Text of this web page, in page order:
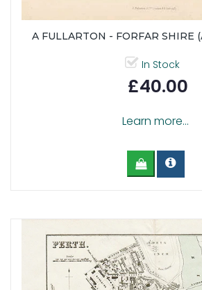
A FULLARTON - FORFAR SHIRE
In Stock
£40.00
Learn more...